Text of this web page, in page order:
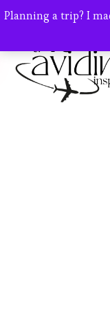
Planning a trip? I